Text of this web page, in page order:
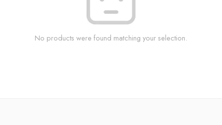
No products were found matching your selection.